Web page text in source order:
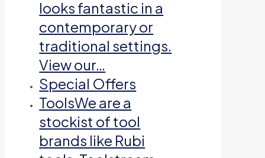
looks fantastic in a
contemporary or
traditional settings.
View our…
Special Offers
ToolsWe are a
stockist of tool
brands like Rubi